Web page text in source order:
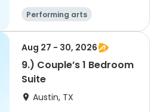
Performing arts
Arts and crafts
Overnight
Aug 27 - 30, 2026
9.) Couple’s 1 Bedroom
Suite
Austin, TX